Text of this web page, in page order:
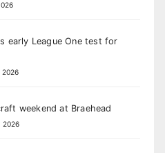
early League One test for
weekend at Braehead
2026